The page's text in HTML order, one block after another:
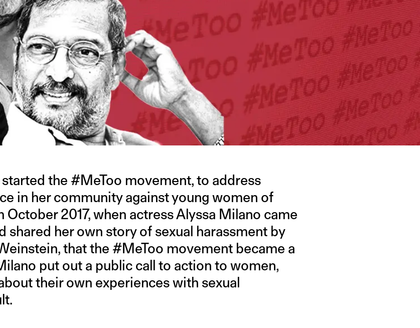
started the #MeToo movement, to address
in her community against young women of
October 2017, when actress Alyssa Milano came
shared her own story of sexual harassment by
that the #MeToo movement became a
put out a public call to action to women,
their own experiences with sexual